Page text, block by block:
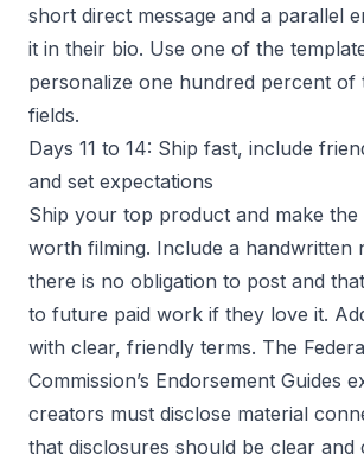
short direct message and a parallel
it in their bio. Use one of the
personalize one hundred percent of
fields.
Days 11 to 14: Ship fast, include
and set expectations
Ship your top product and make the
worth filming. Include a handwritten
there is no obligation to post and
to future paid work if they love it.
with clear, friendly terms. The
Commission’s Endorsement Guides
creators must disclose material
that disclosures should be clear and